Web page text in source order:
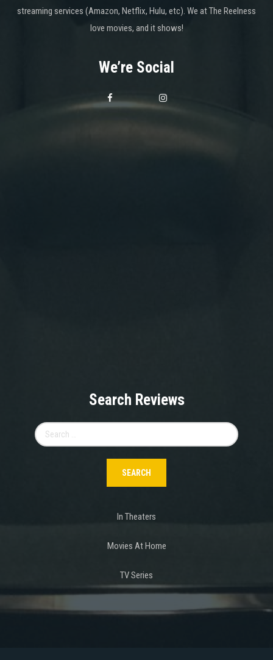
streaming services (Amazon, Netflix, Hulu, etc). We at The Reelness
love movies, and it shows!
We’re Social
Search Reviews
for:
In Theaters
Movies At Home
TV Series